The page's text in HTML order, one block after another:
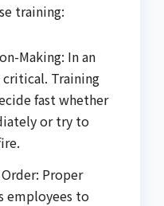
training:
Making: In an
Training
fast whether
or try to
Proper
employees to